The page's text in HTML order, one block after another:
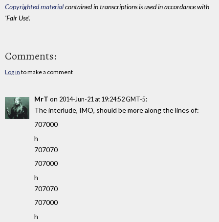
Copyrighted materialcontained in transcriptions is used in accordance with
'Fair Use'.
Comments:
Log in to make a comment
MrT on 2014-Jun-21 at 19:24:52 GMT-5:
The interlude, IMO, should be more along the lines of:
707000
h
707070
707000
h
707070
707000
h